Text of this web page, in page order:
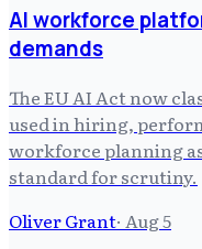
AI workforce
demands
The EU AI Act now
used in hiring,
workforce planning
standard for scrutiny.
Oliver Grant· Aug 5